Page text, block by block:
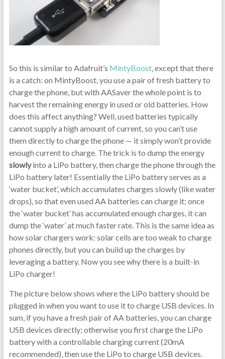
So this is similar to Adafruit’s MintyBoost, except that there
is a catch: on MintyBoost, you use a pair of fresh battery to
charge the phone, but with AASaver the whole point is to
harvest the remaining energy in used or old batteries. How
does this affect anything? Well, used batteries typically
cannot supply a high amount of current, so you can’t use
them directly to charge the phone — it simply won’t provide
enough current to charge. The trick is to dump the energy
slowlyinto a LiPo battery, then charge the phone through the
LiPo battery later! Essentially the LiPo battery serves as a
‘water bucket’, which accumulates charges slowly (like water
drops), so that even used AA batteries can charge it; once
the ‘water bucket’ has accumulated enough charges, it can
dump the ‘water’ at much faster rate. This is the same idea as
how solar chargers work: solar cells are too weak to charge
phones directly, but you can build up the charges by
leveraging a battery. Now you see why there is a built-in
LiPo charger!
The picture below shows where the LiPo battery should be
plugged in when you want to use it to charge USB devices. In
sum, if you have a fresh pair of AA batteries, you can charge
USB devices directly; otherwise you first charge the LiPo
battery with a controllable charging current (20mA
recommended), then use the LiPo to charge USB devices.